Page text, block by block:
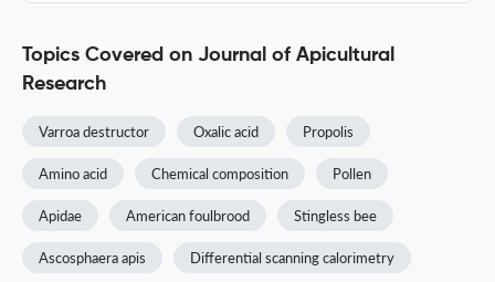
Topics Covered on Journal of Apicultural
Research
Varroa destructor Oxalic acid Propolis
Amino acid Chemical composition Pollen
Apidae American foulbrood Stingless bee
Ascosphaera apis Differential scanning calorimetry